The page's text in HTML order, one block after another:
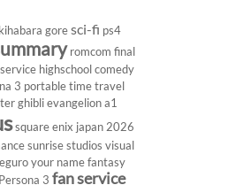
gore sci-fi ps4
romcom final
highschoolcomedy
3 portable time travel
ghiblievangeliona1
square enix japan 2026
sunrise studios visual
your name fantasy
Persona 3 fan service